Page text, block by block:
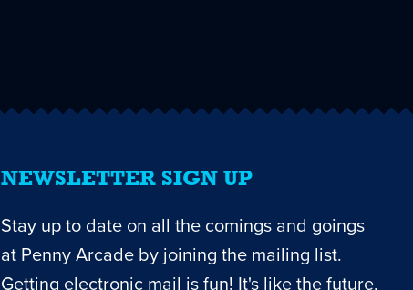
NEWSLETTER SIGN UP
Stay up to date on all the comings and goings
at Penny Arcade by joining the mailing list.
Getting electronic mail is fun! It's like the future,